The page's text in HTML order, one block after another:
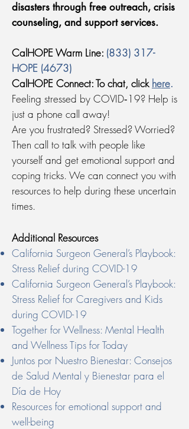
disasters through free outreach, crisis
counseling, and support services.
CalHOPE Warm Line: (833) 317-
HOPE (4673)
CalHOPE Connect: To chat, clickhere.
Feeling stressed by COVID‑19? Help is
just a phone call away!
Are you frustrated? Stressed? Worried?
Then call to talk with people like
yourself and get emotional support and
coping tricks. We can connect you with
resources to help during these uncertain
times.
Additional Resources
California Surgeon General’s Playbook:
Stress Relief during COVID-19
California Surgeon General’s Playbook:
Stress Relief for Caregivers and Kids
during COVID-19
Together for Wellness: Mental Health
and Wellness Tips for Today
Juntos por Nuestro Bienestar: Consejos
de Salud Mental y Bienestar para el
Día de Hoy
Resources for emotional support and
well-being